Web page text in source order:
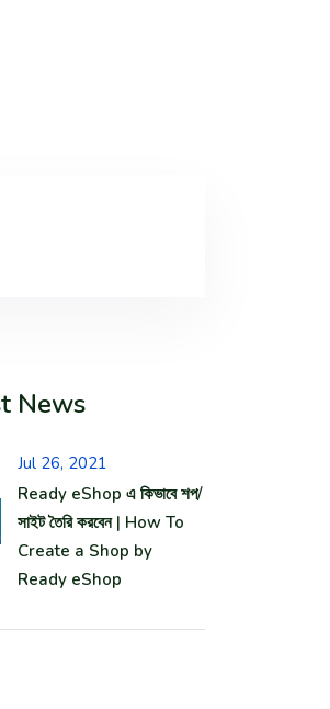
News
Jul 26, 2021
Ready eShop এ কিভাবে শপ/
সাইট তৈরি করবেন | How To
Create a Shop by
Ready eShop